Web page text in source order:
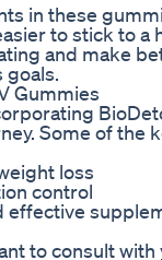
in these
to stick to a
and make
Gummies
Some of the
loss
control
effective
to consult